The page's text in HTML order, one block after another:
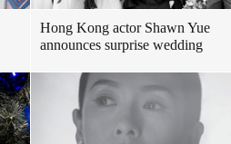
Hong Kong actor Shawn Yue
announces surprise wedding